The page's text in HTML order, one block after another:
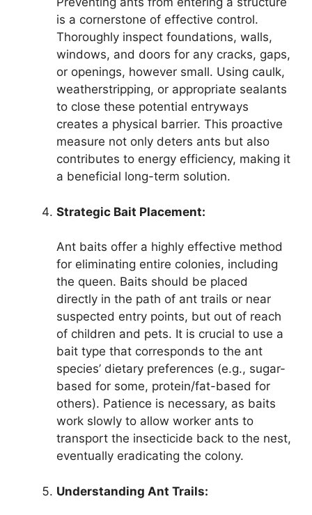
is a cornerstone of effective control.
Thoroughly inspect foundations, walls,
windows, and doors for any cracks, gaps,
or openings, however small. Using caulk,
weatherstripping, or appropriate sealants
to close these potential entryways
creates a physical barrier. This proactive
measure not only deters ants but also
contributes to energy efficiency, making it
a beneficial long-term solution.
Strategic Bait Placement:
Ant baits offer a highly effective method
for eliminating entire colonies, including
the queen. Baits should be placed
directly in the path of ant trails or near
suspected entry points, but out of reach
of children and pets. It is crucial to use a
bait type that corresponds to the ant
species’ dietary preferences (e.g., sugar-
based for some, protein/fat-based for
others). Patience is necessary, as baits
work slowly to allow worker ants to
transport the insecticide back to the nest,
eventually eradicating the colony.
Understanding Ant Trails: